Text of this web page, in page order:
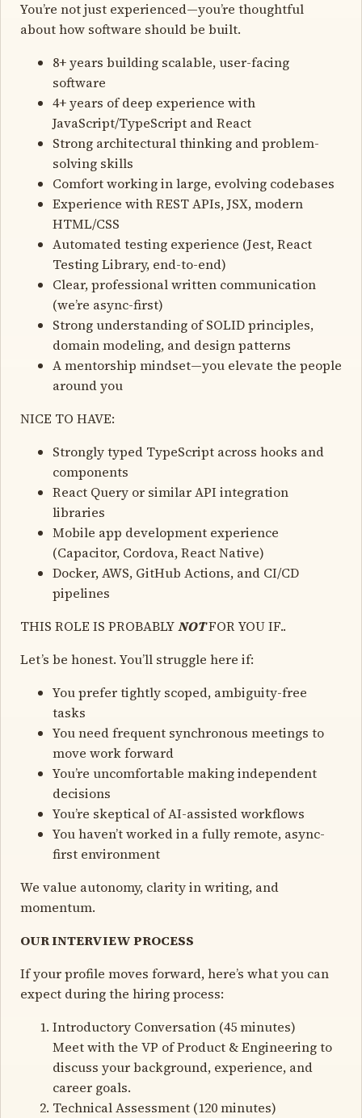
You’re not just experienced—you’re thoughtful
about how software should be built.
8+ years building scalable, user-facing
software
4+ years of deep experience with
JavaScript/TypeScript and React
Strong architectural thinking and problem-
solving skills
Comfort working in large, evolving codebases
Experience with REST APIs, JSX, modern
HTML/CSS
Automated testing experience (Jest, React
Testing Library, end-to-end)
Clear, professional written communication
(we’re async-first)
Strong understanding of SOLID principles,
domain modeling, and design patterns
A mentorship mindset—you elevate the people
around you
NICE TO HAVE:
Strongly typed TypeScript across hooks and
components
React Query or similar API integration
libraries
Mobile app development experience
(Capacitor, Cordova, React Native)
Docker, AWS, GitHub Actions, and CI/CD
pipelines
THIS ROLE IS PROBABLYNOTFOR YOU IF..
Let’s be honest. You’ll struggle here if:
You prefer tightly scoped, ambiguity-free
tasks
You need frequent synchronous meetings to
move work forward
You’re uncomfortable making independent
decisions
You’re skeptical of AI-assisted workflows
You haven’t worked in a fully remote, async-
first environment
We value autonomy, clarity in writing, and
momentum.
OUR INTERVIEW PROCESS
If your profile moves forward, here’s what you can
expect during the hiring process:
Introductory Conversation (45 minutes)
Meet with the VP of Product & Engineering to
discuss your background, experience, and
career goals.
Technical Assessment (120 minutes)